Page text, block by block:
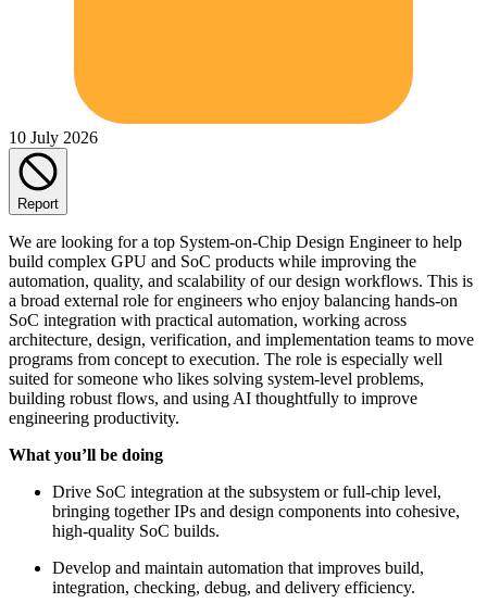
10 July 2026
Report
We are looking for a top System-on-Chip Design Engineer to help
build complex GPU and SoC products while improving the
automation, quality, and scalability of our design workflows. This is
a broad external role for engineers who enjoy balancing hands-on
SoC integration with practical automation, working across
architecture, design, verification, and implementation teams to move
programs from concept to execution. The role is especially well
suited for someone who likes solving system-level problems,
building robust flows, and using AI thoughtfully to improve
engineering productivity.
What you’ll be doing
Drive SoC integration at the subsystem or full-chip level,
bringing together IPs and design components into cohesive,
high-quality SoC builds.
Develop and maintain automation that improves build,
integration, checking, debug, and delivery efficiency.